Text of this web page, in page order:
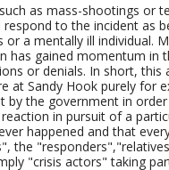
as mass-shootings or
to the incident as
or a mentally ill individual.
has gained momentum in
or denials. In short, this
at Sandy Hook purely for
by the government in
in pursuit of a
happened and that
the
"crisis actors" taking